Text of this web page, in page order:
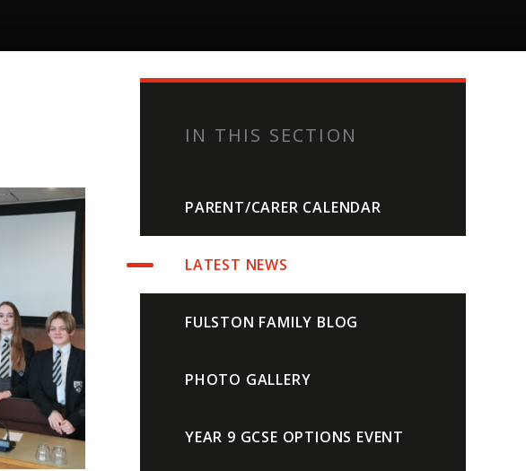
IN THIS SECTION
PARENT/CARER CALENDAR
LATEST NEWS
FULSTON FAMILY BLOG
PHOTO GALLERY
YEAR 9 GCSE OPTIONS EVENT